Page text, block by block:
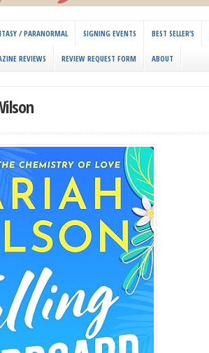
/ PARANORMAL SIGNING EVENTS BEST SELLER’S
REVIEWS REVIEW REQUEST FORM ABOUT